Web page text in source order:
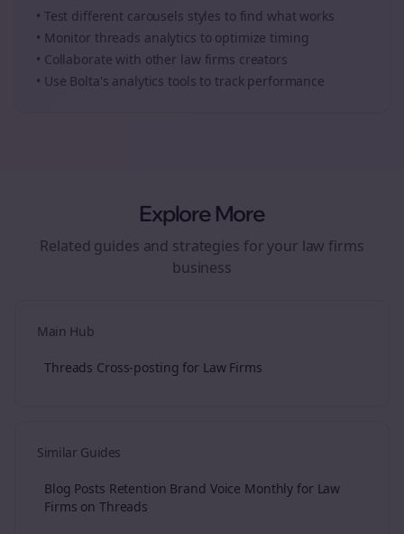
• Test different carousels styles to find what works
• Monitor threads analytics to optimize timing
• Collaborate with other law firms creators
• Use Bolta's analytics tools to track performance
Explore More
Related guides and strategies for your law firms
business
Main Hub
Threads Cross-posting for Law Firms
Similar Guides
Blog Posts Retention Brand Voice Monthly for Law
Firms on Threads